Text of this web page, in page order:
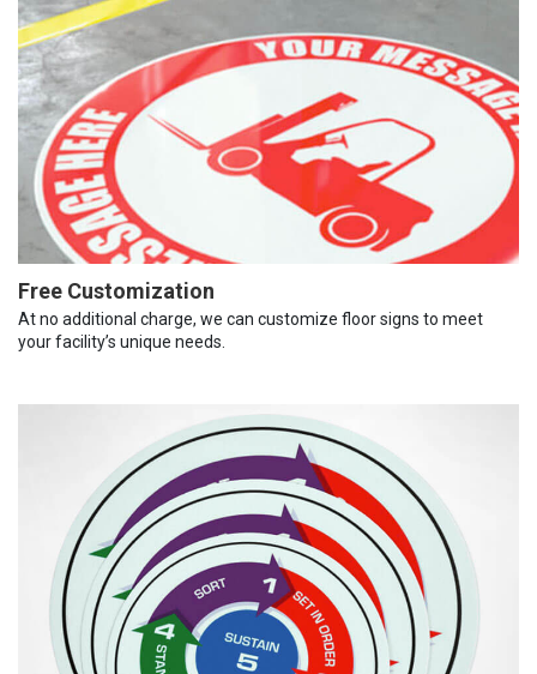
Free Customization
At no additional charge, we can customize floor signs to meet
your facility’s unique needs.